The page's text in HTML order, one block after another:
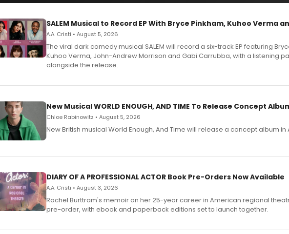
SALEM Musical to Record EP With Bryce Pinkham, Kuhoo Verma
A.A. Cristi • August 5, 2026
The viral dark comedy musical SALEM will record a six-track EP featuring
Kuhoo Verma, John-Andrew Morrison and Gabi Carrubba, with a listening
alongside the release.
New Musical WORLD ENOUGH, AND TIME To Release Concept
Chloe Rabinowitz • August 5, 2026
New British musical World Enough, And Time will release a concept album in
DIARY OF A PROFESSIONAL ACTOR Book Pre-Orders Now Available
A.A. Cristi • August 3, 2026
Rachel Burttram's memoir on her 25-year career in American regional
pre-order, with ebook and paperback editions set to launch together.